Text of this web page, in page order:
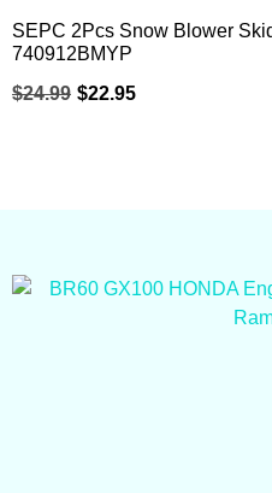
SEPC 2Pcs Snow Blower
740912BMYP
$24.99 $22.95